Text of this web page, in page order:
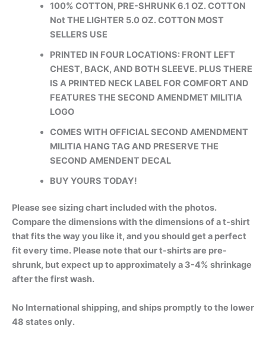
100% COTTON, PRE-SHRUNK 6.1 OZ. COTTON
Not THE LIGHTER 5.0 OZ. COTTON MOST
SELLERS USE
PRINTED IN FOUR LOCATIONS: FRONT LEFT
CHEST, BACK, AND BOTH SLEEVE. PLUS THERE
IS A PRINTED NECK LABEL FOR COMFORT AND
FEATURES THE SECOND AMENDMET MILITIA
LOGO
COMES WITH OFFICIAL SECOND AMENDMENT
MILITIA HANG TAG AND PRESERVE THE
SECOND AMENDENT DECAL
BUY YOURS TODAY!
Please see sizing chart included with the photos.
Compare the dimensions with the dimensions of a t-shirt
that fits the way you like it, and you should get a perfect
fit every time. Please note that our t-shirts are pre-
shrunk, but expect up to approximately a 3-4% shrinkage
after the first wash.
No International shipping, and ships promptly to the lower
48 states only.